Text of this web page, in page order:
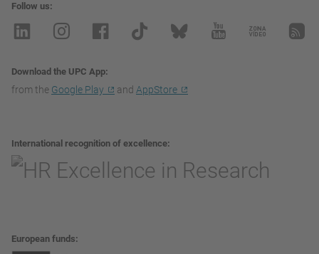
Follow us
Download the UPC App
from the Google Play and AppStore
International recognition of excellence
European funds